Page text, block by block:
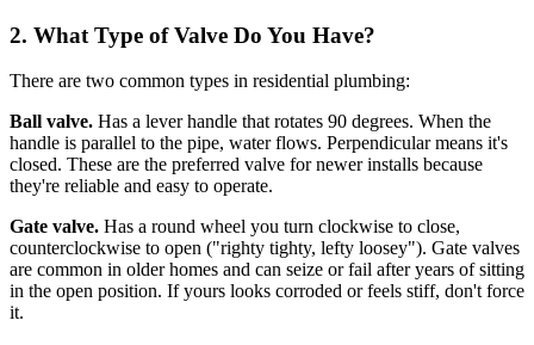
2. What Type of Valve Do You Have?
There are two common types in residential plumbing:
Ball valve. Has a lever handle that rotates 90 degrees. When the
handle is parallel to the pipe, water flows. Perpendicular means it's
closed. These are the preferred valve for newer installs because
they're reliable and easy to operate.
Gate valve. Has a round wheel you turn clockwise to close,
counterclockwise to open ("righty tighty, lefty loosey"). Gate valves
are common in older homes and can seize or fail after years of sitting
in the open position. If yours looks corroded or feels stiff, don't force
it.